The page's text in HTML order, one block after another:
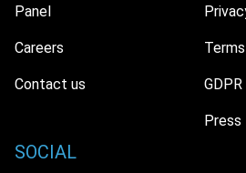
Panel
Careers
Contact us GDPR
Press
SOCIAL